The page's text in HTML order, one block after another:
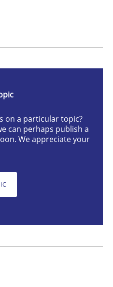
· 2 Comments
on a particular topic?
can perhaps publish a
We appreciate your